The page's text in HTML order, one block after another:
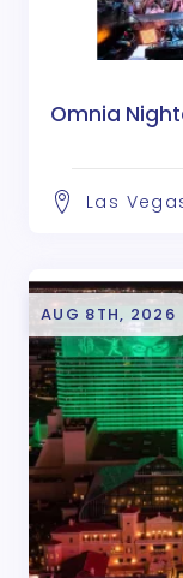
Omnia
Las
AUG 8TH, 2026